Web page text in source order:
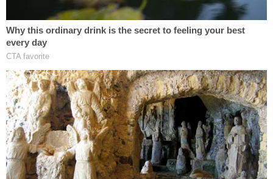
must spend three years on probation and register
as a sex offender.
[Screenshot via KEPR]